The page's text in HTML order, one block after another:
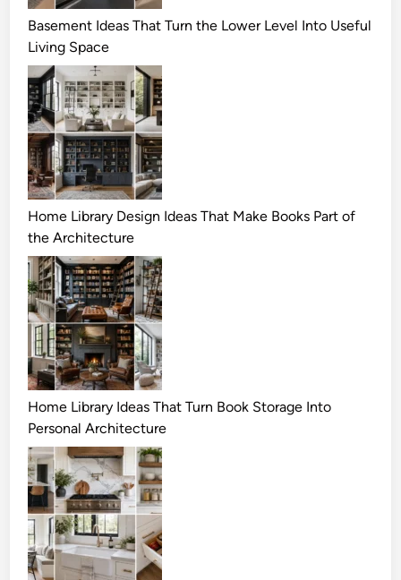
Basement Ideas That Turn the Lower Level Into Useful
Living Space
Home Library Design Ideas That Make Books Part of
the Architecture
Home Library Ideas That Turn Book Storage Into
Personal Architecture